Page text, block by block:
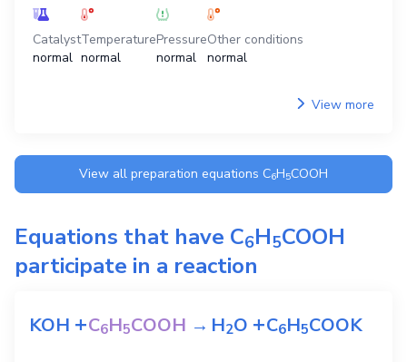
Catalyst
normal
Temperature
normal
Pressure
normal
Other conditions
normal
View more
View all preparation equations C6H5COOH
Equations that have C6H5COOH
participate in a reaction
KOH +C6H5COOH →H2O +C6H5COOK